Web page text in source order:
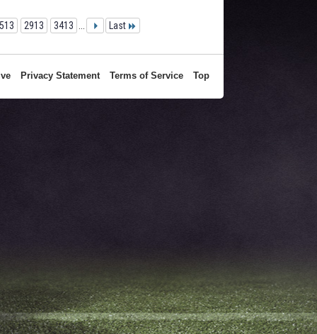
2913 3413 Last
Privacy Statement Terms of Service Top